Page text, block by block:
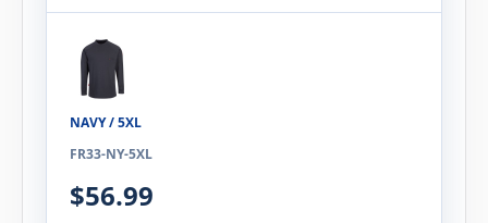
NAVY / 5XL
FR33-NY-5XL
$56.99